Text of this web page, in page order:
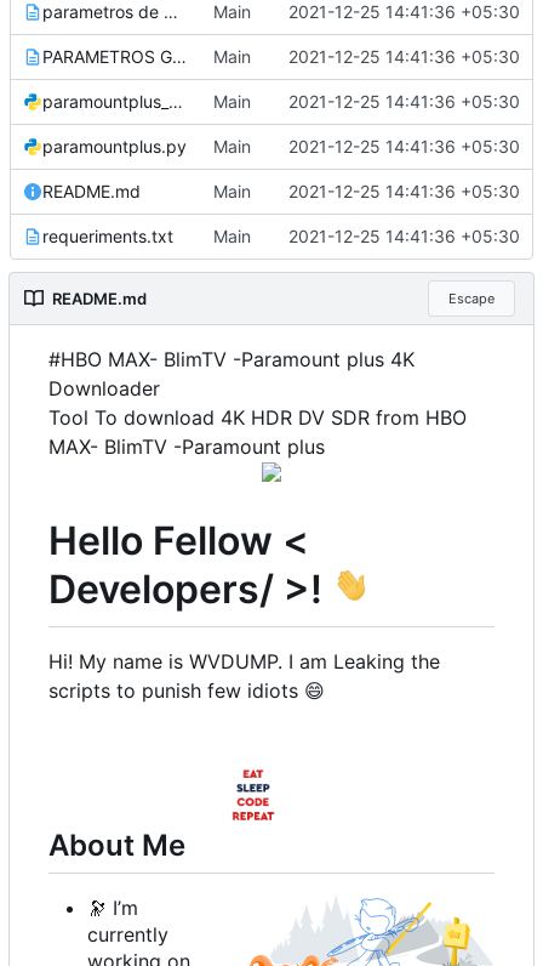
parametros de descargas.txt Main 2021-12-25 14:41:36 +05:30
PARAMETROS GENERALES_muestra como descarga.txt Main 2021-12-25 14:41:36 +05:30
paramountplus_original.py Main 2021-12-25 14:41:36 +05:30
paramountplus.py Main 2021-12-25 14:41:36 +05:30
README.md Main 2021-12-25 14:41:36 +05:30
requeriments.txt Main 2021-12-25 14:41:36 +05:30
README.md Escape
#HBO MAX- BlimTV -Paramount plus 4K
Downloader
Tool To download 4K HDR DV SDR from HBO
MAX- BlimTV -Paramount plus
Hello Fellow <
Developers/ >!
Hi! My name is WVDUMP. I am Leaking the
scripts to punish few idiots 😄
About Me
🔭 I’m
currently